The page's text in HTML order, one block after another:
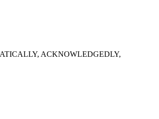
ACKNOWLEDGEDLY,